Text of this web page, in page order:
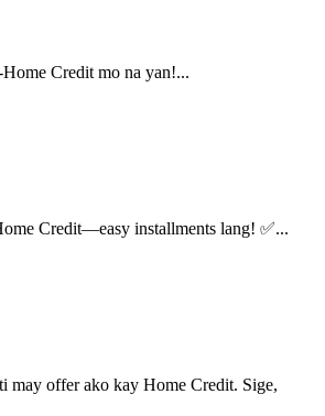
Credit mo na yan!...
Credit—easy installments lang! ✅...
may offer ako kay Home Credit. Sige,